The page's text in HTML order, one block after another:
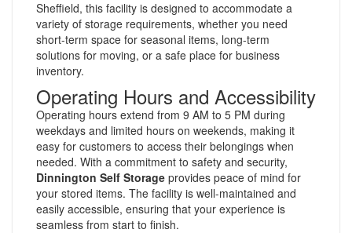
Sheffield, this facility is designed to accommodate a
variety of storage requirements, whether you need
short-term space for seasonal items, long-term
solutions for moving, or a safe place for business
inventory.
Operating Hours and Accessibility
Operating hours extend from 9 AM to 5 PM during
weekdays and limited hours on weekends, making it
easy for customers to access their belongings when
needed. With a commitment to safety and security,
Dinnington Self Storage provides peace of mind for
your stored items. The facility is well-maintained and
easily accessible, ensuring that your experience is
seamless from start to finish.